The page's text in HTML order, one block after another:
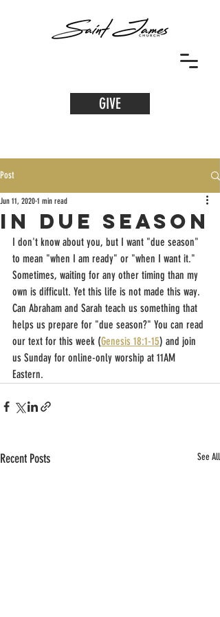
GIVE
Post
in due season
Jun 11, 2020 1 min read
I don't know about you, but I want "due season"
to mean "when I am ready" or "when I want it."
Sometimes, waiting for any other timing than my
own is difficult. Yet this life is not made this way.
Can Abraham and Sarah teach us something that
helps us prepare for "due season?" You can read
our text for this week (Genesis 18:1-15) and join
us Sunday for online-only worship at 11AM
Eastern.
Recent Posts See All